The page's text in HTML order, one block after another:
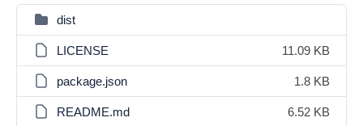
dist
LICENSE 11.09 KB
package.json 1.8 KB
README.md 6.52 KB